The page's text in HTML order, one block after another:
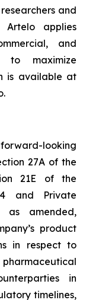
and
Artelo applies
and
to maximize
is available at
looking
27A of the
21E of the
and Private
as amended,
product
in respect to
pharmaceutical
in
timelines,